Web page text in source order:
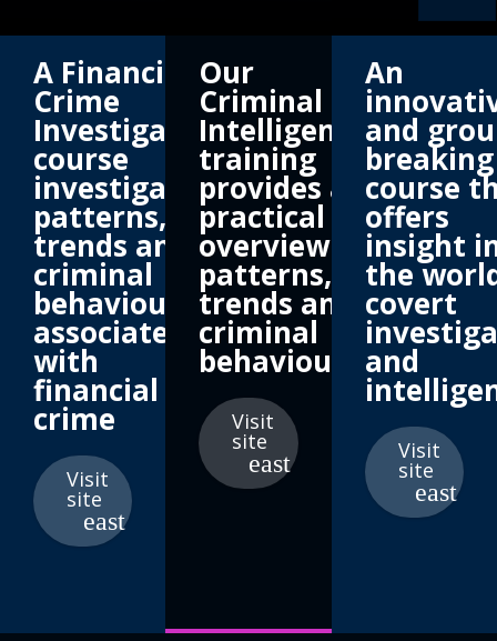
A Financial
Crime
Investigation
course
investigating
patterns,
trends and
criminal
behaviour
associated
with
financial
crime
Visit
site
Our
Criminal
Intelligence
training
provides a
practical
overview of
patterns,
trends and
criminal
behaviour
Visit
site
An
and
breaking
course
offers
insight
the
covert
and
Visit
site